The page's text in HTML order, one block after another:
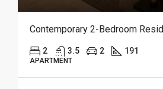
2 3.5 2 191
APARTMENT